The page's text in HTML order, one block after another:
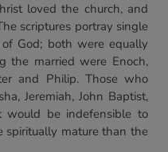
loved the church, and
scriptures portray single
God; both were equally
the married were Enoch,
and Philip. Those who
Jeremiah, John Baptist,
would be indefensible to
spiritually mature than the